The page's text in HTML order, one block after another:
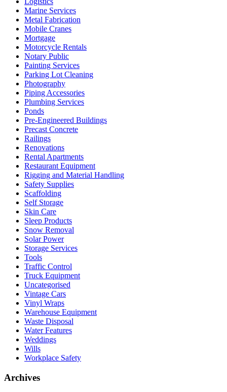
Marine Services
Metal Fabrication
Mobile Cranes
Mortgage
Motorcycle Rentals
Notary Public
Painting Services
Parking Lot Cleaning
Photography
Piping Accessories
Plumbing Services
Ponds
Pre-Engineered Buildings
Precast Concrete
Railings
Renovations
Rental Apartments
Restaurant Equipment
Rigging and Material Handling
Safety Supplies
Scaffolding
Self Storage
Skin Care
Sleep Products
Snow Removal
Solar Power
Storage Services
Tools
Traffic Control
Truck Equipment
Uncategorised
Vintage Cars
Vinyl Wraps
Warehouse Equipment
Waste Disposal
Water Features
Weddings
Wills
Workplace Safety
Archives